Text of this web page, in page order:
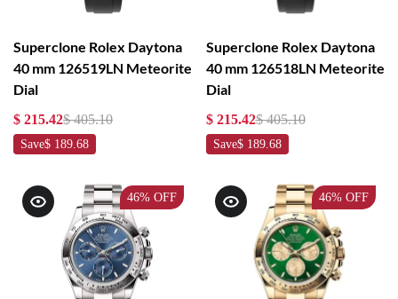
Superclone Rolex Daytona
40 mm 126519LN Meteorite
Dial
$ 215.42$ 405.10
Save$ 189.68
Superclone Rolex Daytona
40 mm 126518LN Meteorite
Dial
$ 215.42$ 405.10
Save$ 189.68
46% OFF 46% OFF